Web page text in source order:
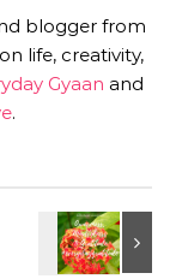
blogger from
life, creativity,
Gyaan and
.